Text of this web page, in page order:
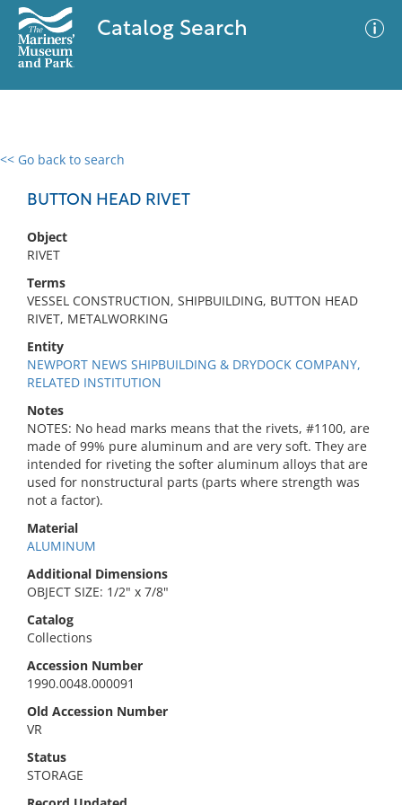
Catalog Search
<< Go back to search
BUTTON HEAD RIVET
Object
RIVET
Terms
VESSEL CONSTRUCTION, SHIPBUILDING, BUTTON HEAD
RIVET, METALWORKING
Entity
NEWPORT NEWS SHIPBUILDING & DRYDOCK COMPANY,
RELATED INSTITUTION
Notes
NOTES: No head marks means that the rivets, #1100, are
made of 99% pure aluminum and are very soft. They are
intended for riveting the softer aluminum alloys that are
used for nonstructural parts (parts where strength was
not a factor).
Material
ALUMINUM
Additional Dimensions
OBJECT SIZE: 1/2" x 7/8"
Catalog
Collections
Accession Number
1990.0048.000091
Old Accession Number
VR
Status
STORAGE
0 results